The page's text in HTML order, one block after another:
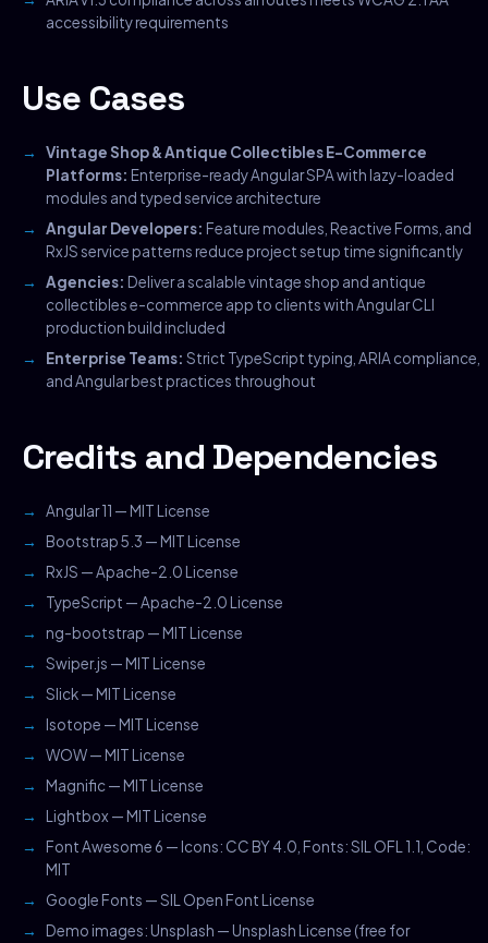
accessibility requirements
Use Cases
Vintage Shop & Antique Collectibles E-Commerce
Platforms: Enterprise-ready Angular SPA with lazy-loaded
modules and typed service architecture
Angular Developers: Feature modules, Reactive Forms, and
RxJS service patterns reduce project setup time significantly
Agencies: Deliver a scalable vintage shop and antique
collectibles e-commerce app to clients with Angular CLI
production build included
Enterprise Teams: Strict TypeScript typing, ARIA compliance,
and Angular best practices throughout
Credits and Dependencies
Angular 11 — MIT License
Bootstrap 5.3 — MIT License
RxJS — Apache-2.0 License
TypeScript — Apache-2.0 License
ng-bootstrap — MIT License
Swiper.js — MIT License
Slick — MIT License
Isotope — MIT License
WOW — MIT License
Magnific — MIT License
Lightbox — MIT License
Font Awesome 6 — Icons: CC BY 4.0, Fonts: SIL OFL 1.1, Code:
MIT
Google Fonts — SIL Open Font License
Demo images: Unsplash — Unsplash License (free for